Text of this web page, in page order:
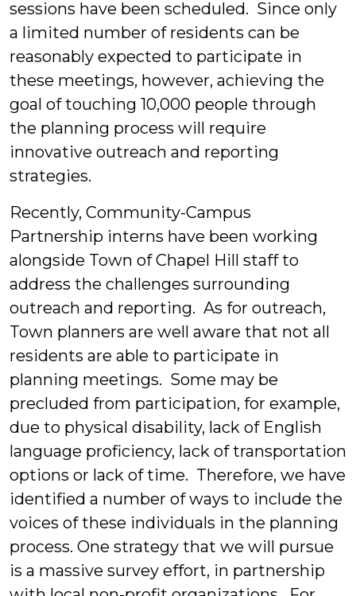
sessions have been scheduled. Since only
a limited number of residents can be
reasonably expected to participate in
these meetings, however, achieving the
goal of touching 10,000 people through
the planning process will require
innovative outreach and reporting
strategies.
Recently, Community-Campus
Partnership interns have been working
alongside Town of Chapel Hill staff to
address the challenges surrounding
outreach and reporting. As for outreach,
Town planners are well aware that not all
residents are able to participate in
planning meetings. Some may be
precluded from participation, for example,
due to physical disability, lack of English
language proficiency, lack of transportation
options or lack of time. Therefore, we have
identified a number of ways to include the
voices of these individuals in the planning
process. One strategy that we will pursue
is a massive survey effort, in partnership